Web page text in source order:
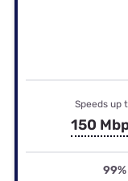
Speeds up
150
99%